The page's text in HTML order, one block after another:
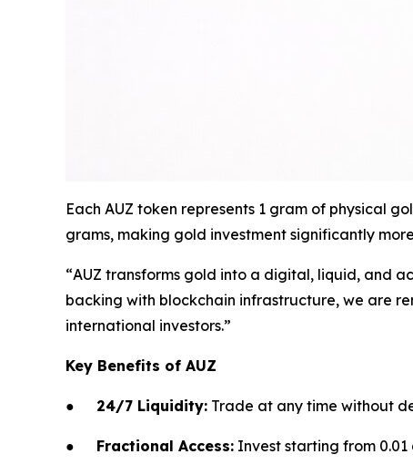
Each AUZ token represents 1 gram of physical
grams, making gold investment significantly
“AUZ transforms gold into a digital, liquid, and
backing with blockchain infrastructure, we are
international investors.”
Key Benefits of AUZ
● 24/7 Liquidity: Trade at any time without
● Fractional Access: Invest starting from